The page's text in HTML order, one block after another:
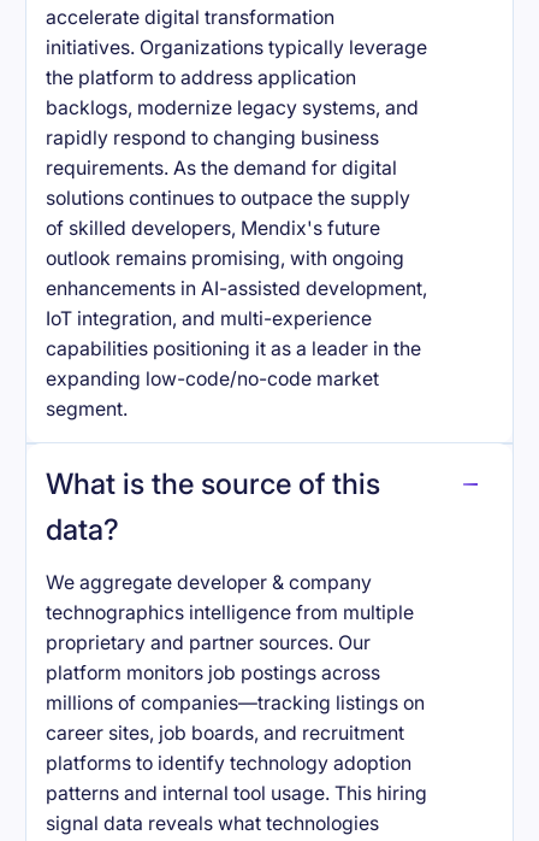
accelerate digital transformation
initiatives. Organizations typically leverage
the platform to address application
backlogs, modernize legacy systems, and
rapidly respond to changing business
requirements. As the demand for digital
solutions continues to outpace the supply
of skilled developers, Mendix's future
outlook remains promising, with ongoing
enhancements in AI-assisted development,
IoT integration, and multi-experience
capabilities positioning it as a leader in the
expanding low-code/no-code market
segment.
What is the source of this
data?
We aggregate developer & company
technographics intelligence from multiple
proprietary and partner sources. Our
platform monitors job postings across
millions of companies—tracking listings on
career sites, job boards, and recruitment
platforms to identify technology adoption
patterns and internal tool usage. This hiring
signal data reveals what technologies